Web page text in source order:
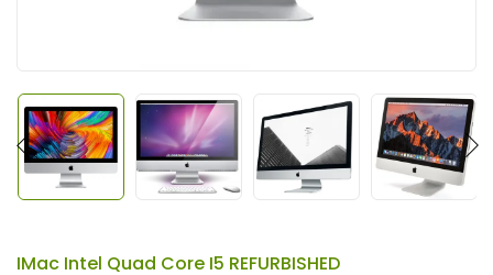
IMac Intel Quad Core I5 REFURBISHED